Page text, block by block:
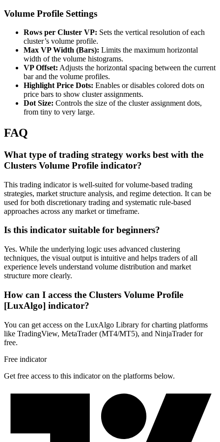
Volume Profile Settings
Rows per Cluster VP: Sets the vertical resolution of each
cluster’s volume profile.
Max VP Width (Bars): Limits the maximum horizontal
width of the volume histograms.
VP Offset: Adjusts the horizontal spacing between the current
bar and the volume profiles.
Highlight Price Dots: Enables or disables colored dots on
price bars to show cluster assignments.
Dot Size: Controls the size of the cluster assignment dots,
from tiny to very large.
FAQ
What type of trading strategy works best with the
Clusters Volume Profile indicator?
This trading indicator is well-suited for volume-based trading
strategies, market structure analysis, and regime detection. It can be
used for both discretionary trading and systematic rule-based
approaches across any market or timeframe.
Is this indicator suitable for beginners?
Yes. While the underlying logic uses advanced clustering
techniques, the visual output is intuitive and helps traders of all
experience levels understand volume distribution and market
structure more clearly.
How can I access the Clusters Volume Profile
[LuxAlgo] indicator?
You can get access on the LuxAlgo Library for charting platforms
like TradingView, MetaTrader (MT4/MT5), and NinjaTrader for
free.
Free indicator
Get free access to this indicator on the platforms below.